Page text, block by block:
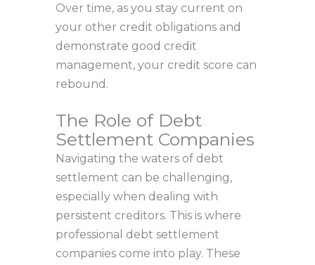
Over time, as you stay current on
your other credit obligations and
demonstrate good credit
management, your credit score can
rebound.
The Role of Debt
Settlement Companies
Navigating the waters of debt
settlement can be challenging,
especially when dealing with
persistent creditors. This is where
professional debt settlement
companies come into play. These